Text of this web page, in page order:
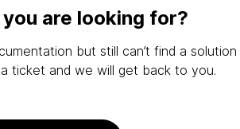
are looking for?
but still can’t find a solution
ticket and we will get back to you.